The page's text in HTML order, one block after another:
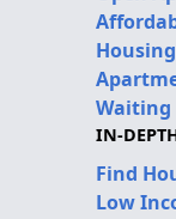
Waiting
IN-
Find
Low